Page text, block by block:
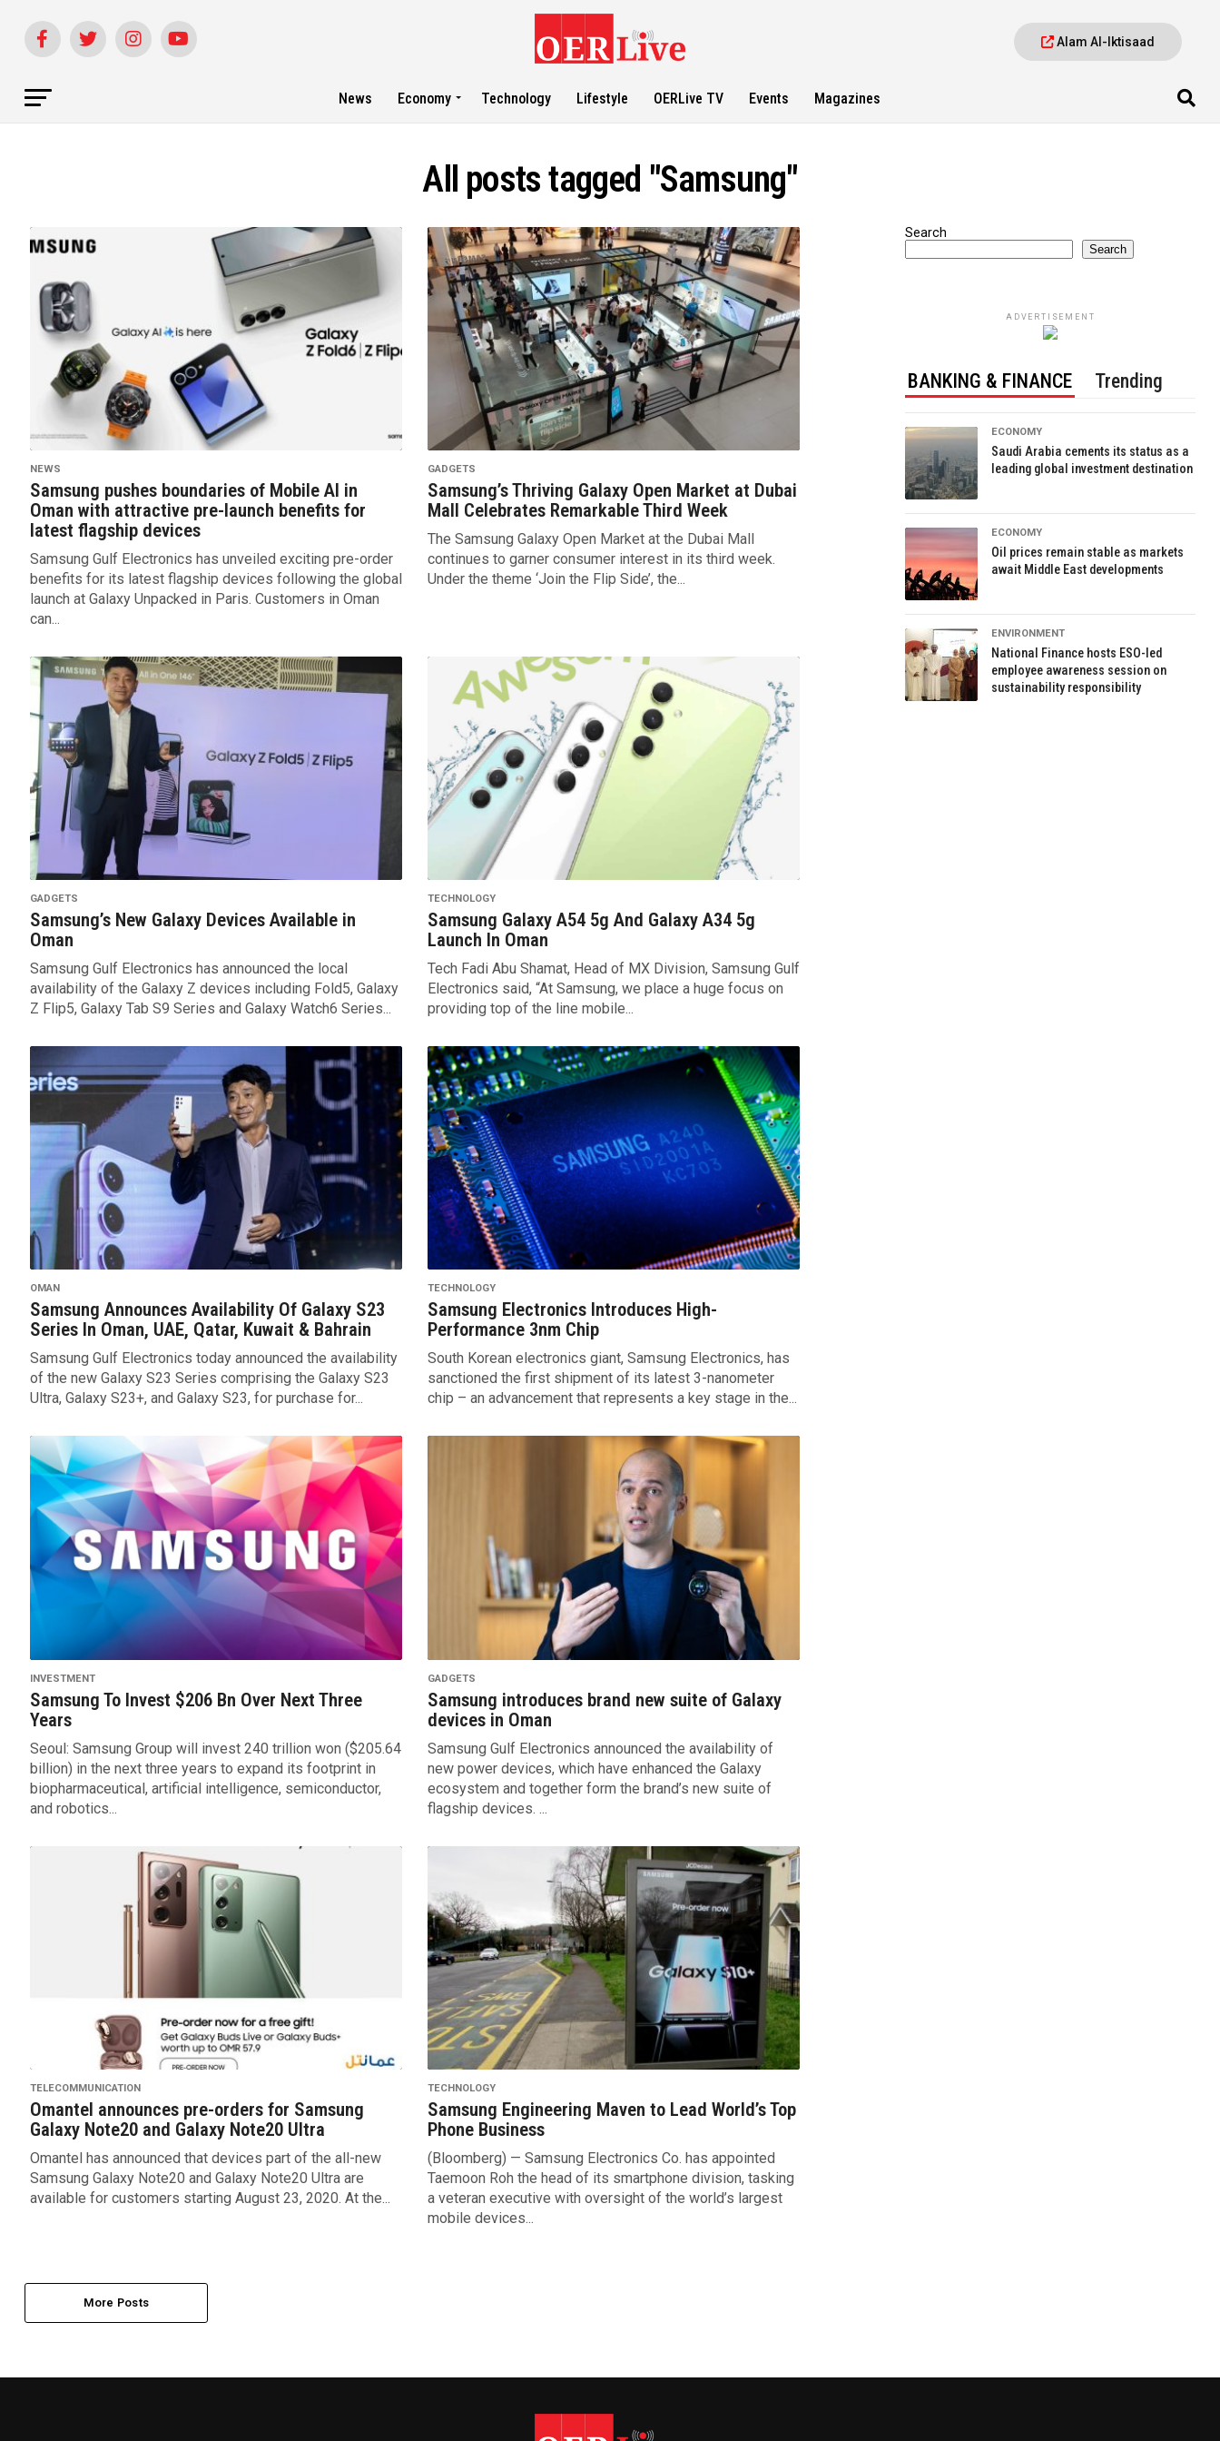
Alam Al-Iktisaad
News Economy Technology Lifestyle OERLive TV Events Magazines
All posts tagged "Samsung"
NEWS
Samsung pushes boundaries of Mobile AI in
Oman with attractive pre-launch benefits for
latest flagship devices
Samsung Gulf Electronics has unveiled exciting pre-order
benefits for its latest flagship devices following the global
launch at Galaxy Unpacked in Paris. Customers in Oman
can...
GADGETS
Samsung’s Thriving Galaxy Open Market at Dubai
Mall Celebrates Remarkable Third Week
The Samsung Galaxy Open Market at the Dubai Mall
continues to garner consumer interest in its third week.
Under the theme ‘Join the Flip Side’, the...
GADGETS
Samsung’s New Galaxy Devices Available in
Oman
Samsung Gulf Electronics has announced the local
availability of the Galaxy Z devices including Fold5, Galaxy
Z Flip5, Galaxy Tab S9 Series and Galaxy Watch6 Series...
TECHNOLOGY
Samsung Galaxy A54 5g And Galaxy A34 5g
Launch In Oman
Tech Fadi Abu Shamat, Head of MX Division, Samsung Gulf
Electronics said, “At Samsung, we place a huge focus on
providing top of the line mobile...
OMAN
Samsung Announces Availability Of Galaxy S23
Series In Oman, UAE, Qatar, Kuwait & Bahrain
Samsung Gulf Electronics today announced the availability
of the new Galaxy S23 Series comprising the Galaxy S23
Ultra, Galaxy S23+, and Galaxy S23, for purchase for...
TECHNOLOGY
Samsung Electronics Introduces High-
Performance 3nm Chip
South Korean electronics giant, Samsung Electronics, has
sanctioned the first shipment of its latest 3-nanometer
chip – an advancement that represents a key stage in the...
INVESTMENT
Samsung To Invest $206 Bn Over Next Three
Years
Seoul: Samsung Group will invest 240 trillion won ($205.64
billion) in the next three years to expand its footprint in
biopharmaceutical, artificial intelligence, semiconductor,
and robotics...
GADGETS
Samsung introduces brand new suite of Galaxy
devices in Oman
Samsung Gulf Electronics announced the availability of
new power devices, which have enhanced the Galaxy
ecosystem and together form the brand’s new suite of
flagship devices. ...
TELECOMMUNICATION
Omantel announces pre-orders for Samsung
Galaxy Note20 and Galaxy Note20 Ultra
Omantel has announced that devices part of the all-new
Samsung Galaxy Note20 and Galaxy Note20 Ultra are
available for customers starting August 23, 2020. At the...
TECHNOLOGY
Samsung Engineering Maven to Lead World’s Top
Phone Business
(Bloomberg) — Samsung Electronics Co. has appointed
Taemoon Roh the head of its smartphone division, tasking
a veteran executive with oversight of the world’s largest
mobile devices...
More Posts
Search
Search
ADVERTISEMENT
BANKING & FINANCE Trending
ECONOMY
Saudi Arabia cements its status as a
leading global investment destination
ECONOMY
Oil prices remain stable as markets
await Middle East developments
ENVIRONMENT
National Finance hosts ESO-led
employee awareness session on
sustainability responsibility